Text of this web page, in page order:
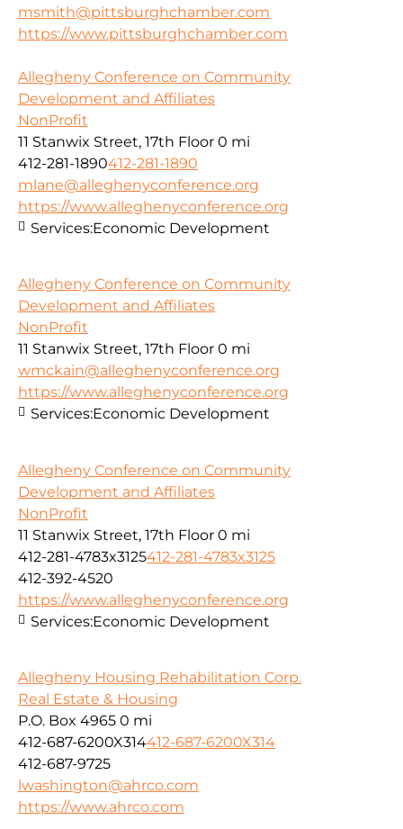
msmith@pittsburghchamber.com
https://www.pittsburghchamber.com
Allegheny Conference on Community
Development and Affiliates
NonProfit
11 Stanwix Street, 17th Floor 0 mi
412-281-1890412-281-1890
mlane@alleghenyconference.org
https://www.alleghenyconference.org
Services:Economic Development
Allegheny Conference on Community
Development and Affiliates
NonProfit
11 Stanwix Street, 17th Floor 0 mi
wmckain@alleghenyconference.org
https://www.alleghenyconference.org
Services:Economic Development
Allegheny Conference on Community
Development and Affiliates
NonProfit
11 Stanwix Street, 17th Floor 0 mi
412-281-4783x3125412-281-4783x3125
412-392-4520
https://www.alleghenyconference.org
Services:Economic Development
Allegheny Housing Rehabilitation Corp.
Real Estate & Housing
P.O. Box 4965 0 mi
412-687-6200X314412-687-6200X314
412-687-9725
lwashington@ahrco.com
https://www.ahrco.com